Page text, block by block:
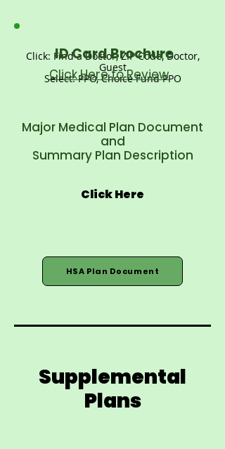
Click: Find a Doctor, ZIP Code, Doctor,
Guest
Select: PPO, Choice Fund PPO
ID Card Brochure
Click Here to Review
Major Medical Plan Document
and
Summary Plan Description
Click Here
HSA Plan Document
Supplemental
Plans